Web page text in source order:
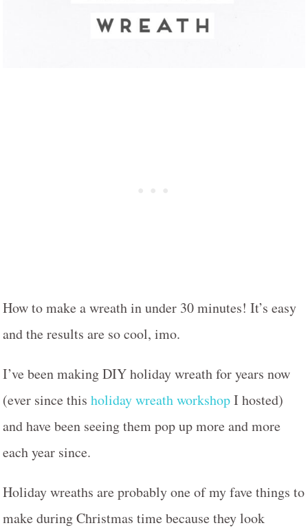
How to make a wreath in under 30 minutes! It’s easy
and the results are so cool, imo.
I’ve been making DIY holiday wreath for years now
(ever since this holiday wreath workshopI hosted)
and have been seeing them pop up more and more
each year since.
Holiday wreaths are probably one of my fave things to
make during Christmas time because they look